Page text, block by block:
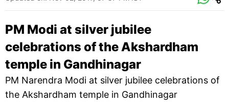
PM Modi at silver jubilee
celebrations of the Akshardham
temple in Gandhinagar
PM Narendra Modi at silver jubilee celebrations of
the Akshardham temple in Gandhinagar